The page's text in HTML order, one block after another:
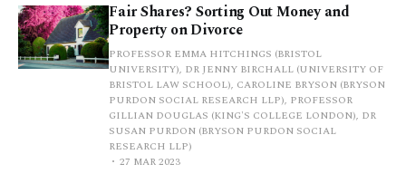
Fair Shares? Sorting Out Money and
Property on Divorce
PROFESSOR EMMA HITCHINGS (BRISTOL
UNIVERSITY), DR JENNY BIRCHALL (UNIVERSITY OF
BRISTOL LAW SCHOOL), CAROLINE BRYSON (BRYSON
PURDON SOCIAL RESEARCH LLP), PROFESSOR
GILLIAN DOUGLAS (KING'S COLLEGE LONDON), DR
SUSAN PURDON (BRYSON PURDON SOCIAL
RESEARCH LLP)
27 MAR 2023